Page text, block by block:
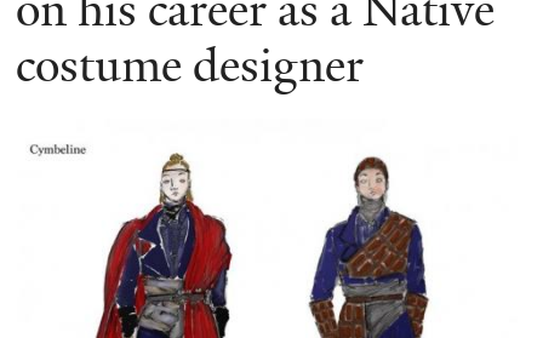
costume designer